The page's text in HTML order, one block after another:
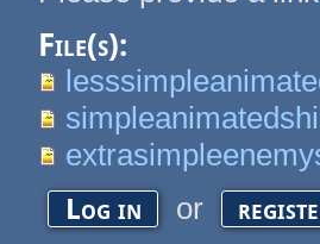
File(s):
Log in or